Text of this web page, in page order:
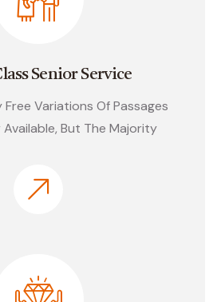
Senior Service
Variations Of Passages
Available, But The Majority